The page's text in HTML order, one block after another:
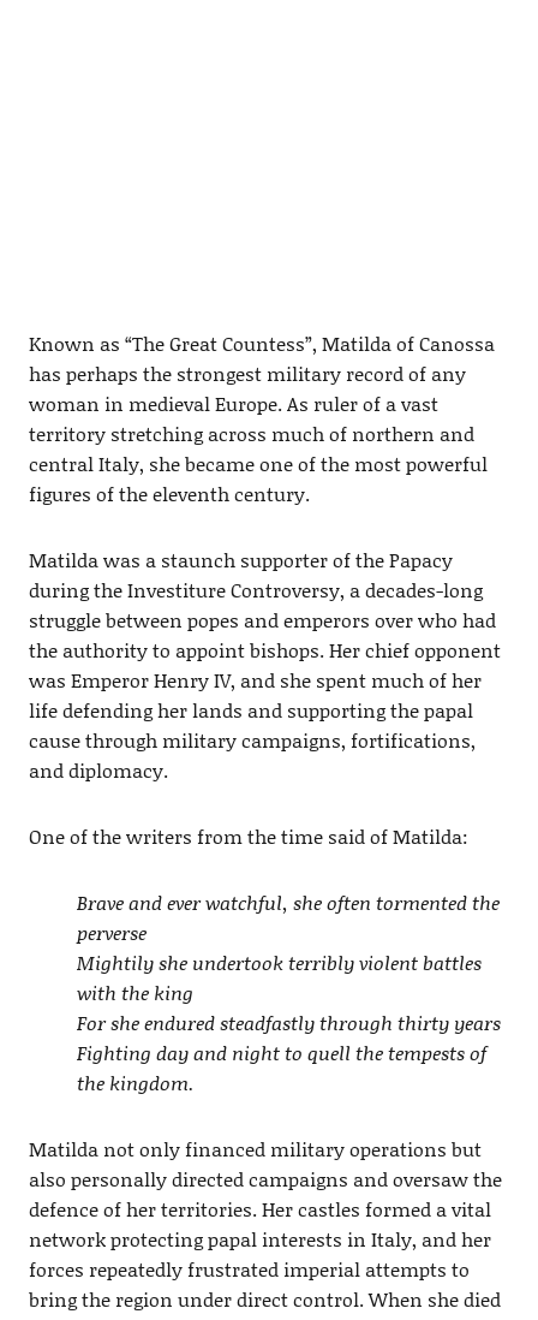
Known as “The Great Countess”, Matilda of Canossa
has perhaps the strongest military record of any
woman in medieval Europe. As ruler of a vast
territory stretching across much of northern and
central Italy, she became one of the most powerful
figures of the eleventh century.
Matilda was a staunch supporter of the Papacy
during the Investiture Controversy, a decades-long
struggle between popes and emperors over who had
the authority to appoint bishops. Her chief opponent
was Emperor Henry IV, and she spent much of her
life defending her lands and supporting the papal
cause through military campaigns, fortifications,
and diplomacy.
One of the writers from the time said of Matilda:
Brave and ever watchful, she often tormented the
perverse
Mightily she undertook terribly violent battles
with the king
For she endured steadfastly through thirty years
Fighting day and night to quell the tempests of
the kingdom.
Matilda not only financed military operations but
also personally directed campaigns and oversaw the
defence of her territories. Her castles formed a vital
network protecting papal interests in Italy, and her
forces repeatedly frustrated imperial attempts to
bring the region under direct control. When she died